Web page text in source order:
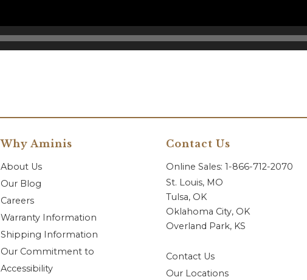
Why Aminis
About Us
Our Blog
Careers
Warranty Information
Shipping Information
Our Commitment to
Accessibility
Contact Us
Online Sales: 1-866-712-2070
St. Louis, MO
Tulsa, OK
Oklahoma City, OK
Overland Park, KS
Contact Us
Our Locations